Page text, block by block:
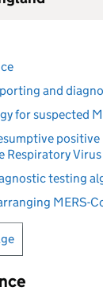
and
for suspected
positive
Respiratory
testing
MERS-